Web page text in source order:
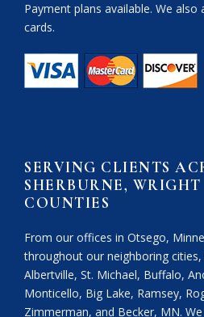
Payment plans available. We
cards.
SERVING CLIENTS
SHERBURNE,
COUNTIES
From our offices in Otsego,
throughout our neighboring cities,
Albertville, St. Michael, Buffalo,
Monticello, Big Lake, Ramsey,
Zimmerman, and Becker, MN.